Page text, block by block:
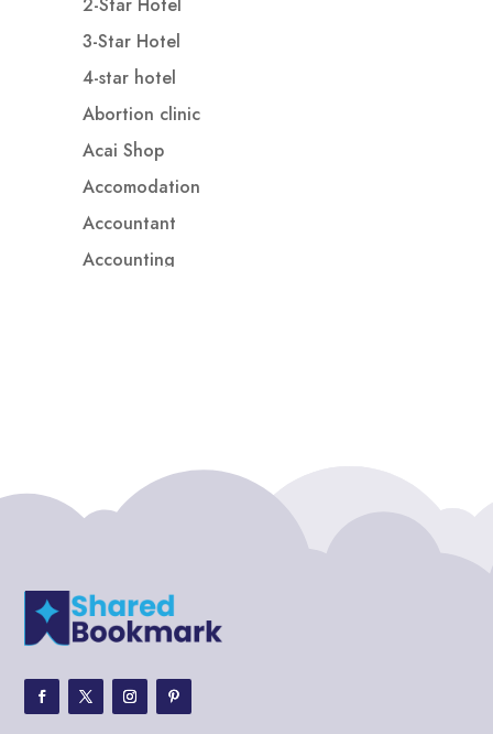
2-Star Hotel
3-Star Hotel
4-star hotel
Abortion clinic
Acai Shop
Accomodation
Accountant
Accounting
ADHD Assessment
Adoption agency
Adventure
Adventure Travel Blog